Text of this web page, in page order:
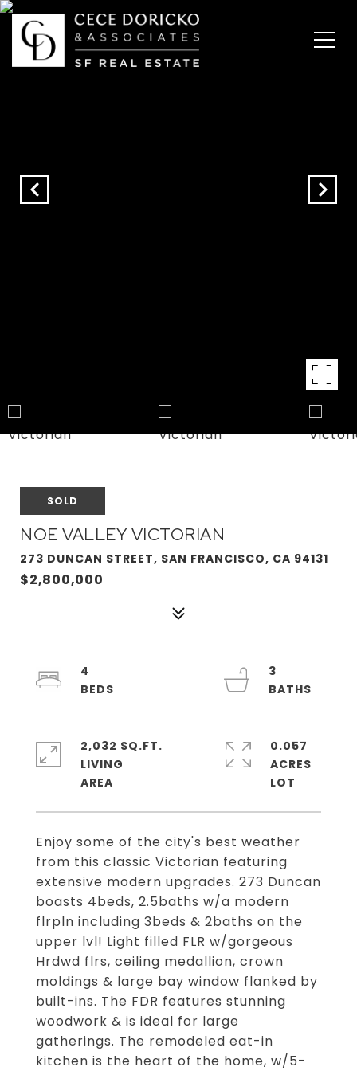
SOLD
NOE VALLEY VICTORIAN
273 DUNCAN STREET, SAN FRANCISCO, CA 94131
$2,800,000
Enjoy some of the city's best weather
from this classic Victorian featuring
extensive modern upgrades. 273 Duncan
boasts 4beds, 2.5baths w/a modern
flrpln including 3beds & 2baths on the
upper lvl! Light filled FLR w/gorgeous
Hrdwd flrs, ceiling medallion, crown
moldings & large bay window flanked by
built-ins. The FDR features stunning
woodwork & is ideal for large
gatherings. The remodeled eat-in
kitchen is the heart of the home, w/5-
4
3
2,032 SQ.FT.
LIVING
0.057
ACRES